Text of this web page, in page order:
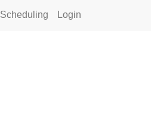
Login
Scheduling